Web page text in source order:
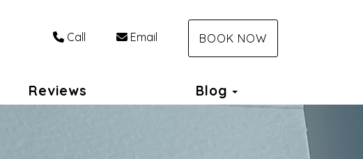
Call Email BOOK NOW
Reviews Blog Toggle Dropdown